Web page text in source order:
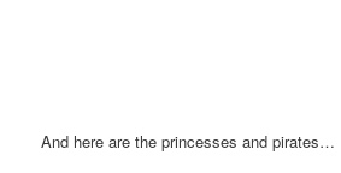
And here are the princesses and pirates…